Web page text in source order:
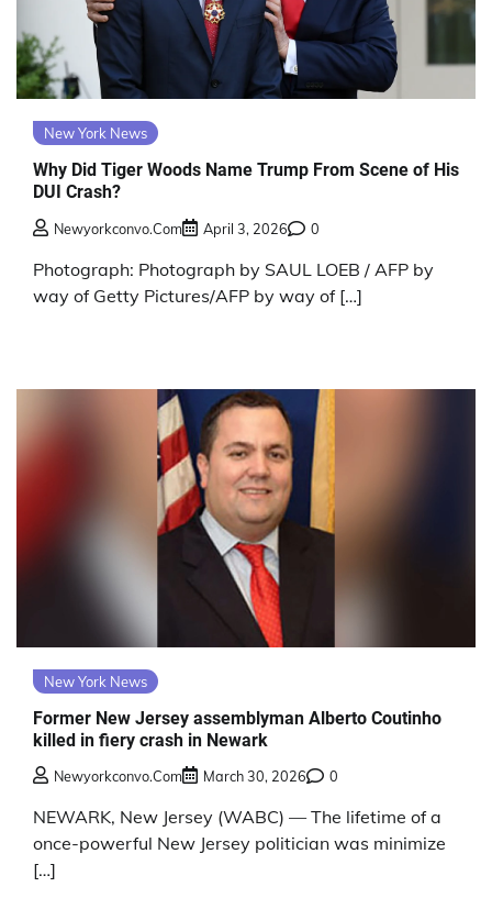
New York News
Why Did Tiger Woods Name Trump From Scene of His
DUI Crash?
Newyorkconvo.com April 3, 2026 0
Photograph: Photograph by SAUL LOEB / AFP by
way of Getty Pictures/AFP by way of […]
New York News
Former New Jersey assemblyman Alberto Coutinho
killed in fiery crash in Newark
Newyorkconvo.com March 30, 2026 0
NEWARK, New Jersey (WABC) — The lifetime of a
once-powerful New Jersey politician was minimize
[…]